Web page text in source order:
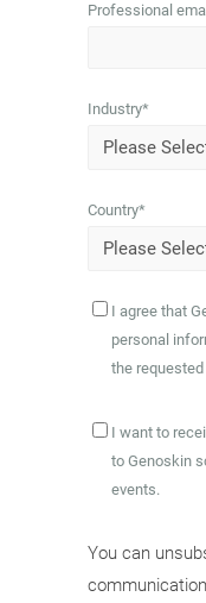
Professional
Industry*
Country*
I agree that
personal
the
I want to
to Genoskin
events.
You can